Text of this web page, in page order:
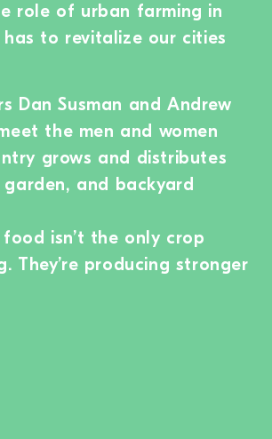
role of urban farming in
to revitalize our cities
Dan Susman and Andrew
the men and women
grows and distributes
and backyard
isn’t the only crop
They’re producing stronger